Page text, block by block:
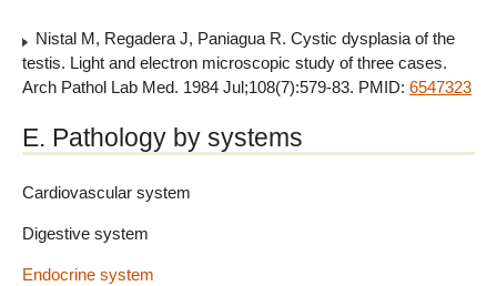
Nistal M, Regadera J, Paniagua R. Cystic dysplasia of the
testis. Light and electron microscopic study of three cases.
Arch Pathol Lab Med. 1984 Jul;108(7):579-83. PMID: 6547323
E. Pathology by systems
Cardiovascular system
Digestive system
Endocrine system